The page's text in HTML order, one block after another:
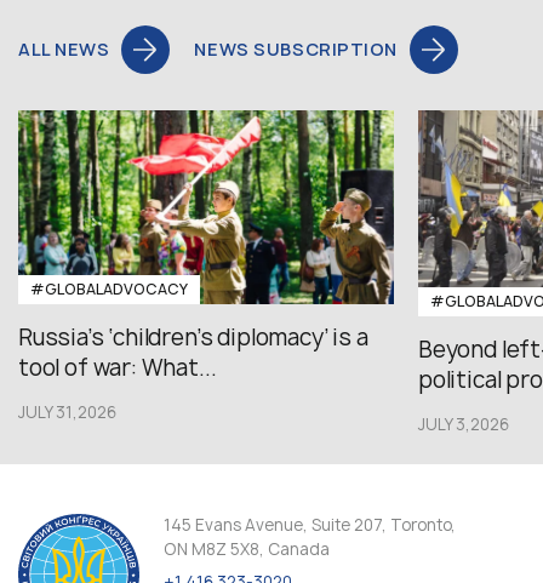
ALL NEWS NEWS SUBSCRIPTION
#GLOBALADVOCACY
Russia’s ‘children’s diplomacy’ is a
tool of war: What...
JULY 31,2026
Beyond
political
JULY 3,2026
145 Evans Avenue, Suite 207, Toronto,
ON M8Z 5X8, Canada